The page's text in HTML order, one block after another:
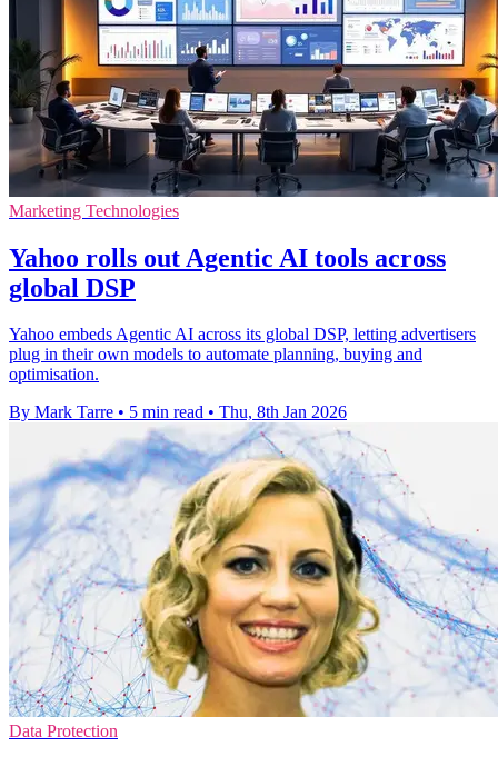
Marketing Technologies
Yahoo rolls out Agentic AI tools across
global DSP
Yahoo embeds Agentic AI across its global DSP, letting advertisers
plug in their own models to automate planning, buying and
optimisation.
By Mark Tarre • 5 min read • Thu, 8th Jan 2026
Data Protection